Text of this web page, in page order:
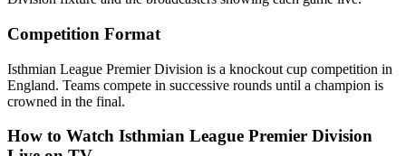
Competition Format
Isthmian League Premier Division is a knockout cup competition in
England. Teams compete in successive rounds until a champion is
crowned in the final.
How to Watch Isthmian League Premier Division